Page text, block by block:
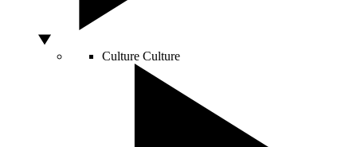
Culture Culture